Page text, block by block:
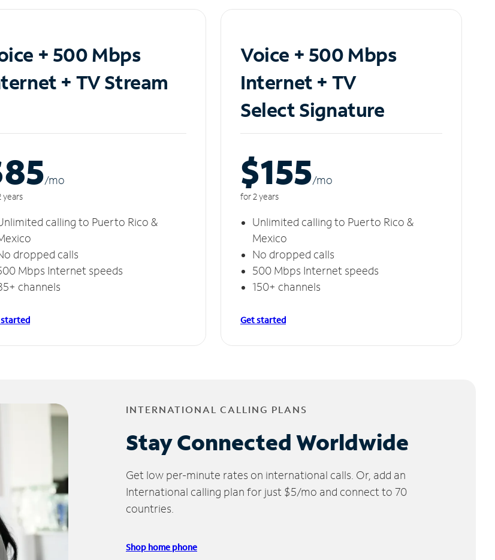
+ 500 Mbps
+ TV Stream
/mo
years
calling to Puerto Rico &
dropped calls
Mbps Internet speeds
channels
Voice + 500 Mbps
Internet + TV
Select Signature
$155/mo
for 2 years
Unlimited calling to Puerto Rico &
Mexico
No dropped calls
500 Mbps Internet speeds
150+ channels
Get started
INTERNATIONAL CALLING PLANS
Stay Connected Worldwide
Get low per-minute rates on international calls. Or, add an
International calling plan for just $5/mo and connect to 70
countries.
Shop home phone